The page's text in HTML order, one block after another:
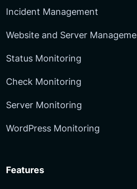
Incident Management
Website and Server
Status Monitoring
Check Monitoring
Server Monitoring
WordPress Monitoring
Features